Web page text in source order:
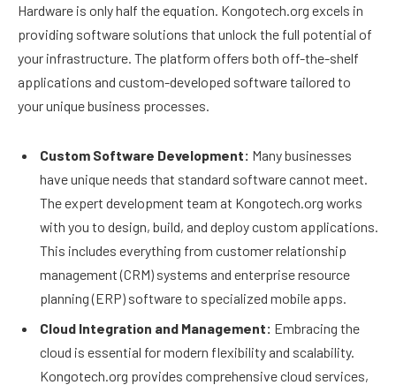
Hardware is only half the equation. Kongotech.org excels in
providing software solutions that unlock the full potential of
your infrastructure. The platform offers both off-the-shelf
applications and custom-developed software tailored to
your unique business processes.
Custom Software Development: Many businesses
have unique needs that standard software cannot meet.
The expert development team at Kongotech.org works
with you to design, build, and deploy custom applications.
This includes everything from customer relationship
management (CRM) systems and enterprise resource
planning (ERP) software to specialized mobile apps.
Cloud Integration and Management: Embracing the
cloud is essential for modern flexibility and scalability.
Kongotech.org provides comprehensive cloud services,